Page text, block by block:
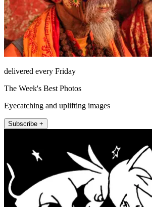
delivered every Friday
The Week's Best Photos
Eyecatching and uplifting images
Subscribe +